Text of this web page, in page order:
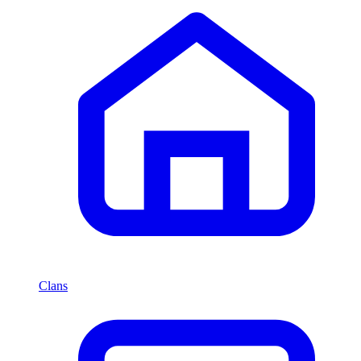
Clans